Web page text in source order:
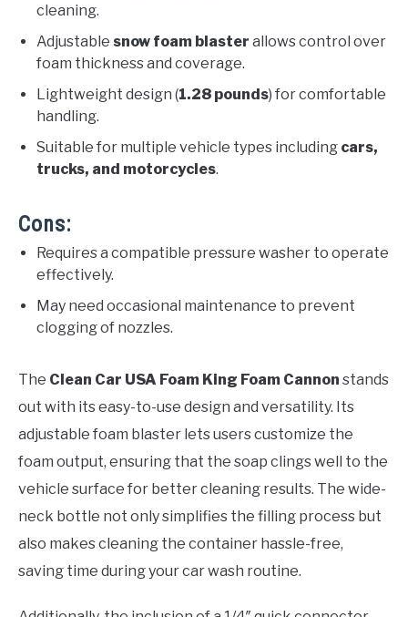
cleaning.
Adjustable snow foam blaster allows control over
foam thickness and coverage.
Lightweight design (1.28 pounds) for comfortable
handling.
Suitable for multiple vehicle types including cars,
trucks, and motorcycles.
Cons:
Requires a compatible pressure washer to operate
effectively.
May need occasional maintenance to prevent
clogging of nozzles.
The Clean Car USA Foam King Foam Cannon stands
out with its easy-to-use design and versatility. Its
adjustable foam blaster lets users customize the
foam output, ensuring that the soap clings well to the
vehicle surface for better cleaning results. The wide-
neck bottle not only simplifies the filling process but
also makes cleaning the container hassle-free,
saving time during your car wash routine.